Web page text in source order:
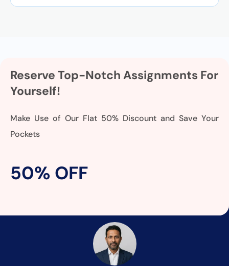
Reserve Top-Notch Assignments For
Yourself!
Make Use of Our Flat 50% Discount and Save Your
Pockets
50% OFF